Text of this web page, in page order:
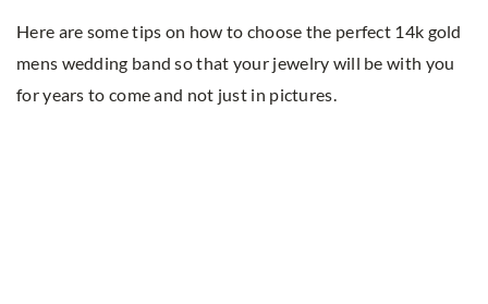
how to choose the perfect 14k gold
so that your jewelry will be with you
not just in pictures.